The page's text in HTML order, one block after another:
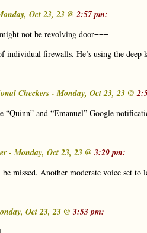
Oct 23, 23 @2:57 pm:
not be revolving door===
individual firewalls. He’s using the
Checkers - Monday, Oct 23, 23 @
“Quinn” and “Emanuel” Google
- Monday, Oct 23, 23 @ 3:29 pm:
missed. Another moderate voice set to
Oct 23, 23 @ 3:53 pm: